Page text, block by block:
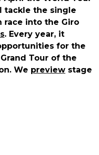
tackle the single
race into the Giro
. Every year, it
for the
Tour of the
We preview stage